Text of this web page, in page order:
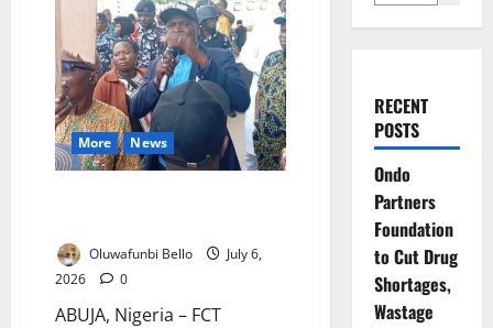
More News
Oluwafunbi Bello
July 6,
2026
0
ABUJA, Nigeria – FCT
RECENT
POSTS
Ondo
Partners
Foundation
to Cut Drug
Shortages,
Wastage